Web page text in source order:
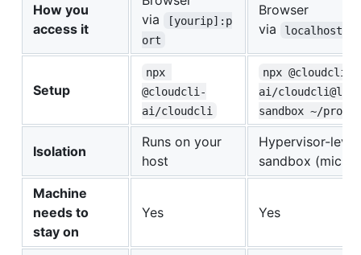
How you
access it
via
[yourip]:p
ort
Browser
via
Setup
npx
@cloudcli-
ai/cloudcli
npx @cloudcli-
ai/
sandbox ~/
Isolation
Runs on your
host
Hypervisor-level
sandbox
Machine
needs to
stay on
Yes Yes